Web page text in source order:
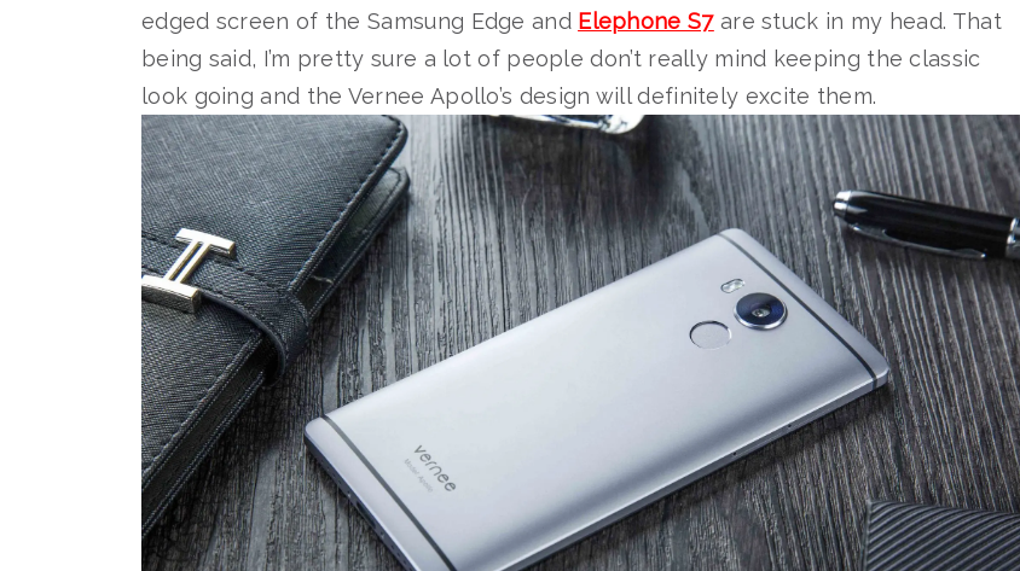
edged screen of the Samsung Edge and Elephone S7are stuck in my head. That
being said, I’m pretty sure a lot of people don’t really mind keeping the classic
look going and the Vernee Apollo’s design will definitely excite them.